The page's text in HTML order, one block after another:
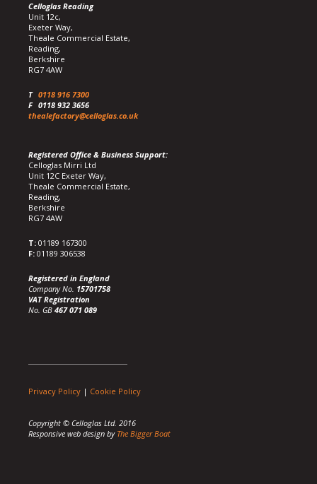
Celloglas Reading
Unit 12c,
Exeter Way,
Theale Commercial Estate,
Reading,
Berkshire
RG7 4AW
T 0118 916 7300
F 0118 932 3656
thealefactory@celloglas.co.uk
Registered Office & Business Support:
Celloglas Mirri Ltd
Unit 12C Exeter Way,
Theale Commercial Estate,
Reading,
Berkshire
RG7 4AW
T: 01189 167300
F: 01189 306538
Registered in England
Company No. 15701758
VAT Registration
No. GB 467 071 089
Privacy Policy | Cookie Policy
Copyright © Celloglas Ltd. 2016
Responsive web design by The Bigger Boat